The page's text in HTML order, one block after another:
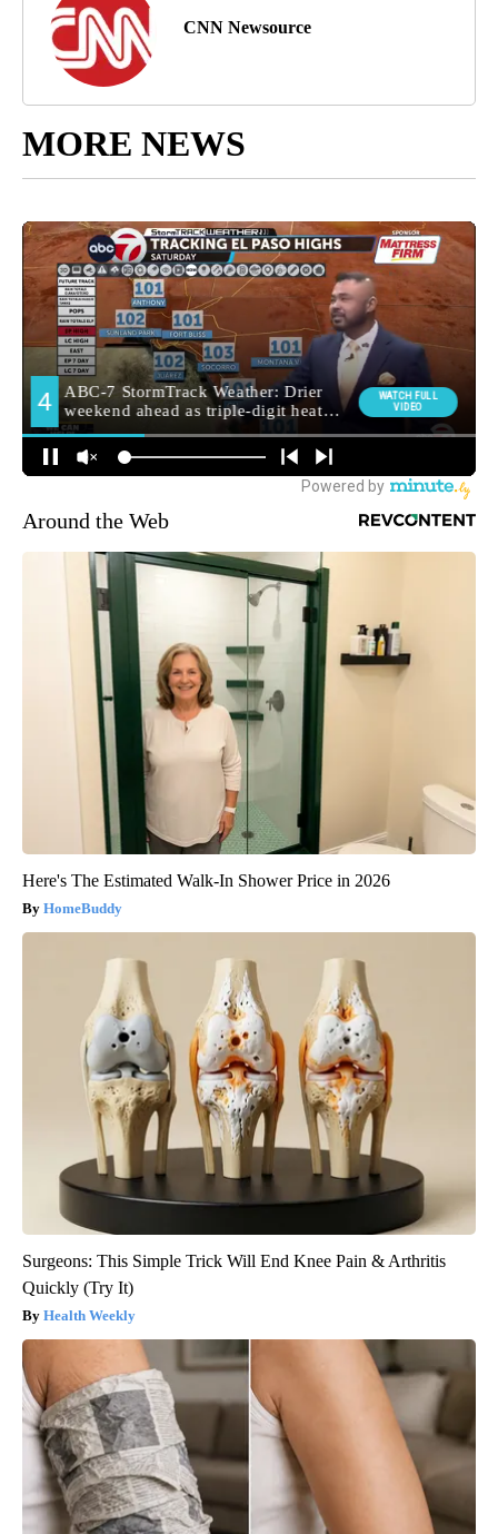
CNN Newsource
MORE NEWS
Around the Web
Here's The Estimated Walk-In Shower Price in 2026
HomeBuddy
Surgeons: This Simple Trick Will End Knee Pain & Arthritis
Quickly (Try It)
Health Weekly